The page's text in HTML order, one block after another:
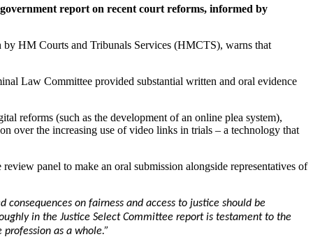
report on recent court reforms, informed by
HM Courts and Tribunals Services (HMCTS), warns that
Law Committee provided substantial written and oral evidence
reforms (such as the development of an online plea system),
over the increasing use of video links in trials – a technology that
panel to make an oral submission alongside representatives of
on fairness and access to justice should be
in the Justice Select Committee report is testament to the
as a whole.”